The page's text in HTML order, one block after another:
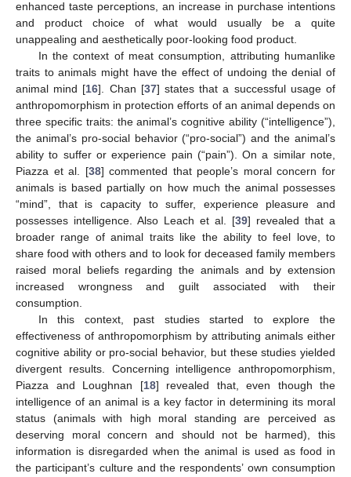
enhanced taste perceptions, an increase in purchase intentions
and product choice of what would usually be a quite
unappealing and aesthetically poor-looking food product.
In the context of meat consumption, attributing humanlike
traits to animals might have the effect of undoing the denial of
animal mind [16]. Chan [37] states that a successful usage of
anthropomorphism in protection efforts of an animal depends on
three specific traits: the animal’s cognitive ability (“intelligence”),
the animal’s pro-social behavior (“pro-social”) and the animal’s
ability to suffer or experience pain (“pain”). On a similar note,
Piazza et al. [38] commented that people’s moral concern for
animals is based partially on how much the animal possesses
“mind”, that is capacity to suffer, experience pleasure and
possesses intelligence. Also Leach et al. [39] revealed that a
broader range of animal traits like the ability to feel love, to
share food with others and to look for deceased family members
raised moral beliefs regarding the animals and by extension
increased wrongness and guilt associated with their
consumption.
In this context, past studies started to explore the
effectiveness of anthropomorphism by attributing animals either
cognitive ability or pro-social behavior, but these studies yielded
divergent results. Concerning intelligence anthropomorphism,
Piazza and Loughnan [18] revealed that, even though the
intelligence of an animal is a key factor in determining its moral
status (animals with high moral standing are perceived as
deserving moral concern and should not be harmed), this
information is disregarded when the animal is used as food in
the participant’s culture and the respondents’ own consumption